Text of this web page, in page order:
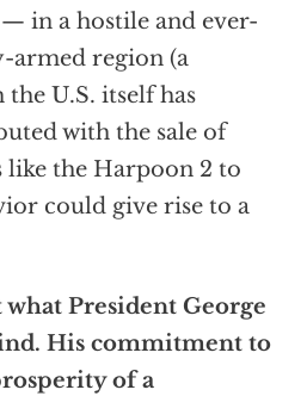
in a hostile and ever-
armed region (a
U.S. itself has
with the sale of
like the Harpoon 2 to
could give rise to a
President George
His commitment to
of a